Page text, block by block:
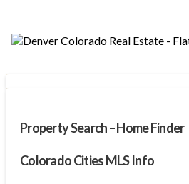
Property Search – Home Finder
Colorado Cities MLS Info